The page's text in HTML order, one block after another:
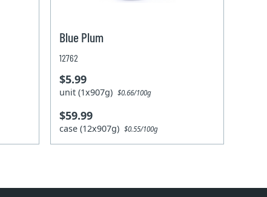
Blue Plum
12762
$5.99
unit (1x907g)$0.66/100g
$59.99
case (12x907g)$0.55/100g